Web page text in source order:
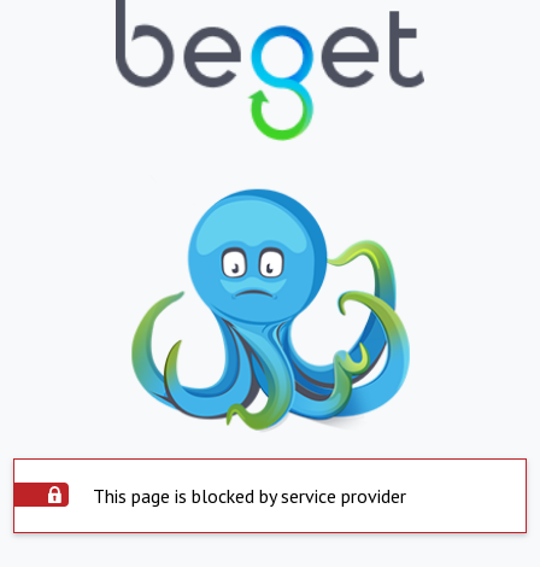
This page is blocked by service provider